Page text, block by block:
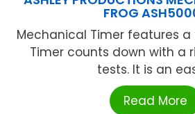
FROG
Mechanical Timer features a
Timer counts down with a
tests. It is an
Read More